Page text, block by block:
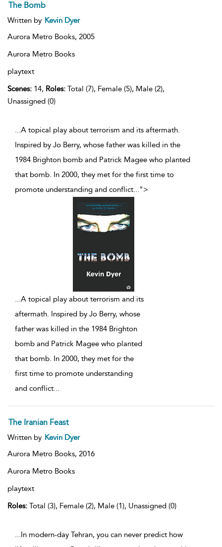
The Bomb
Written by Kevin Dyer
Aurora Metro Books, 2005
Aurora Metro Books
playtext
Scenes: 14, Roles: Total (7), Female (5), Male (2),
Unassigned (0)
...A topical play about terrorism and its aftermath.
Inspired by Jo Berry, whose father was killed in the
1984 Brighton bomb and Patrick Magee who planted
that bomb. In 2000, they met for the first time to
promote understanding and conflict...">
...A topical play about terrorism and its
aftermath. Inspired by Jo Berry, whose
father was killed in the 1984 Brighton
bomb and Patrick Magee who planted
that bomb. In 2000, they met for the
first time to promote understanding
and conflict...
The Iranian Feast
Written by Kevin Dyer
Aurora Metro Books, 2016
Aurora Metro Books
playtext
Roles: Total (3), Female (2), Male (1), Unassigned (0)
...In modern-day Tehran, you can never predict how